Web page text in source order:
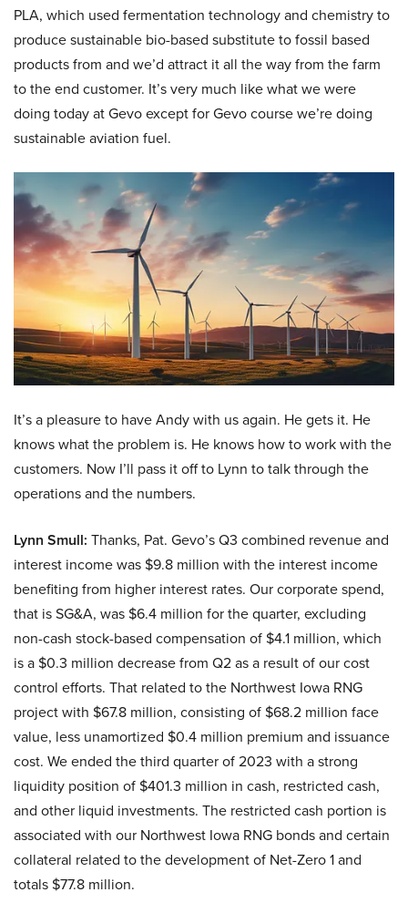
PLA, which used fermentation technology and chemistry to
produce sustainable bio-based substitute to fossil based
products from and we’d attract it all the way from the farm
to the end customer. It’s very much like what we were
doing today at Gevo except for Gevo course we’re doing
sustainable aviation fuel.
It’s a pleasure to have Andy with us again. He gets it. He
knows what the problem is. He knows how to work with the
customers. Now I’ll pass it off to Lynn to talk through the
operations and the numbers.
Lynn Smull: Thanks, Pat. Gevo’s Q3 combined revenue and
interest income was $9.8 million with the interest income
benefiting from higher interest rates. Our corporate spend,
that is SG&A, was $6.4 million for the quarter, excluding
non-cash stock-based compensation of $4.1 million, which
is a $0.3 million decrease from Q2 as a result of our cost
control efforts. That related to the Northwest Iowa RNG
project with $67.8 million, consisting of $68.2 million face
value, less unamortized $0.4 million premium and issuance
cost. We ended the third quarter of 2023 with a strong
liquidity position of $401.3 million in cash, restricted cash,
and other liquid investments. The restricted cash portion is
associated with our Northwest Iowa RNG bonds and certain
collateral related to the development of Net-Zero 1 and
totals $77.8 million.